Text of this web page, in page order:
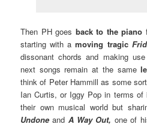
Then PH goes back to the piano
starting with amoving tragic
dissonant chords and making
next songs remain at the same
think of Peter Hammill as some
Ian Curtis, or Iggy Pop in terms
their own musical world but
Undone and A Way Out, one of